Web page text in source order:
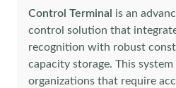
Control Terminal
is an
control solution that
recognition with robust
capacity storage. This
organizations that require